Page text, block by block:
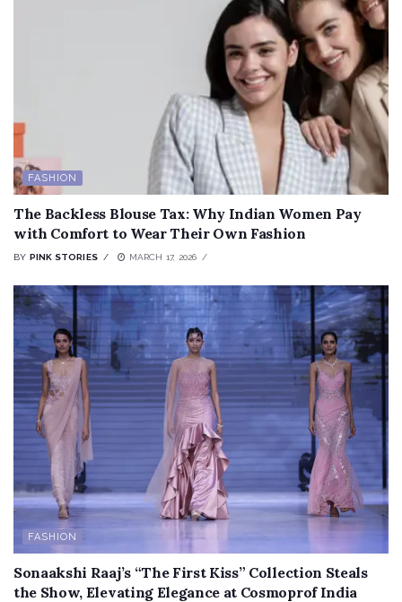
FASHION
The Backless Blouse Tax: Why Indian Women Pay
with Comfort to Wear Their Own Fashion
BY PINK STORIES MARCH 17, 2026
FASHION
Sonaakshi Raaj’s “The First Kiss” Collection Steals
the Show, Elevating Elegance at Cosmoprof India